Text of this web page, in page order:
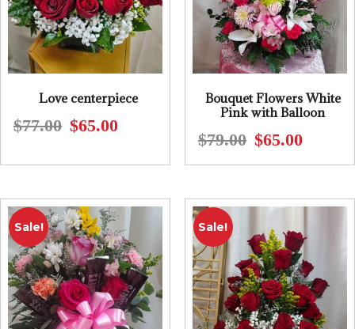
Love centerpiece
$77.00
Original
was:
$65.00Current
is:
Bouquet Flowers White
Pink with Balloon
$79.00
Original
price
$79.00.
$65.00Current
price
$65.00.
Sale!
Sale!